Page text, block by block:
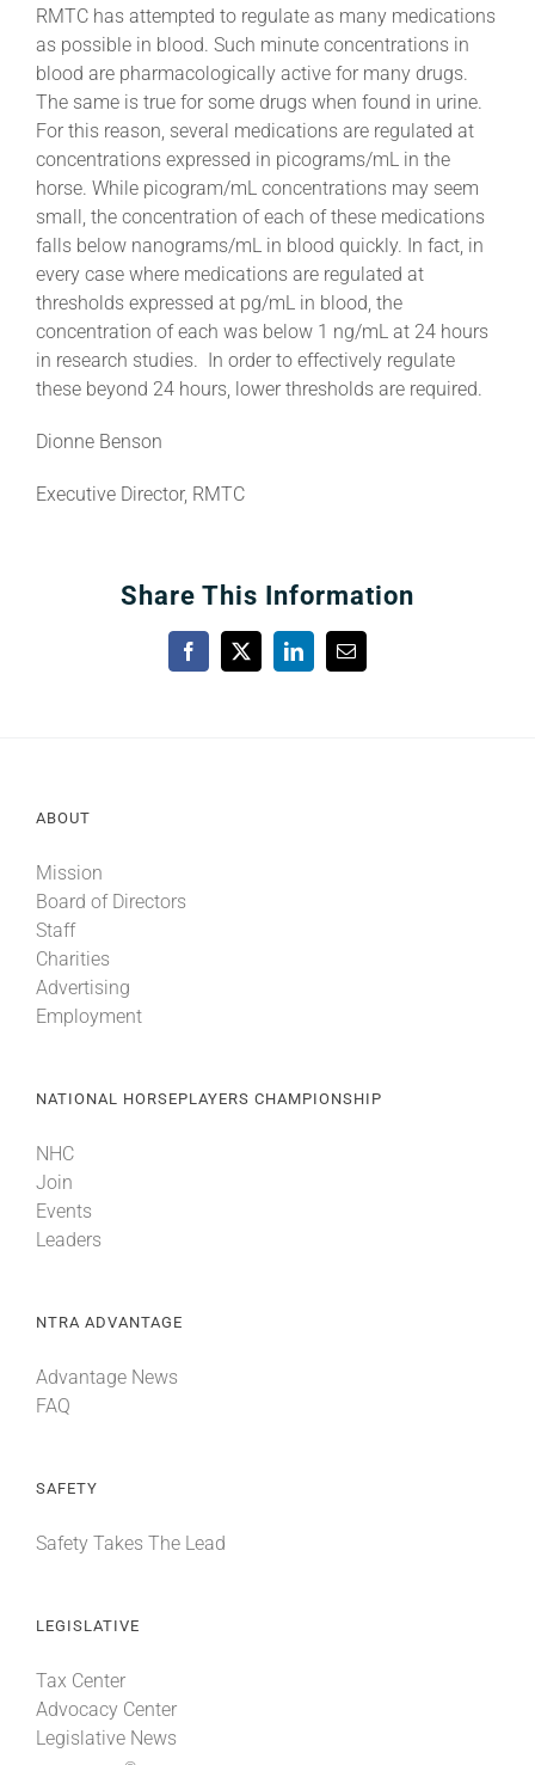
RMTC has attempted to regulate as many medications
as possible in blood. Such minute concentrations in
blood are pharmacologically active for many drugs.
The same is true for some drugs when found in urine.
For this reason, several medications are regulated at
concentrations expressed in picograms/mL in the
horse. While picogram/mL concentrations may seem
small, the concentration of each of these medications
falls below nanograms/mL in blood quickly. In fact, in
every case where medications are regulated at
thresholds expressed at pg/mL in blood, the
concentration of each was below 1 ng/mL at 24 hours
in research studies. In order to effectively regulate
these beyond 24 hours, lower thresholds are required.
Dionne Benson
Executive Director, RMTC
Share This Information
Facebook
X LinkedInEmail
ABOUT
Mission
Board of Directors
Staff
Charities
Advertising
Employment
NATIONAL HORSEPLAYERS CHAMPIONSHIP
NHC
Join
Events
Leaders
NTRA ADVANTAGE
Advantage News
FAQ
SAFETY
Safety Takes The Lead
LEGISLATIVE
Tax Center
Advocacy Center
Legislative News